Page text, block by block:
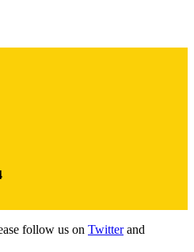
follow us on Twitterand